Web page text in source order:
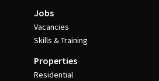
Jobs
Vacancies
Skills & Training
Properties
Residential